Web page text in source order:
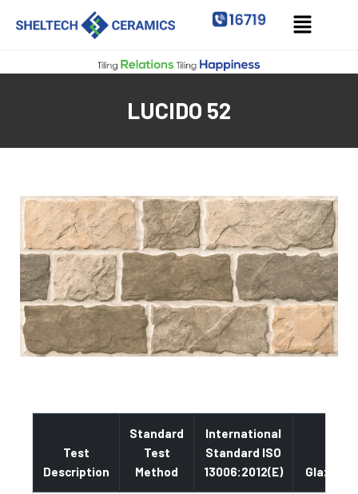
LUCIDO 52
Test
Description
Standard
Test
Method
International
Standard ISO
13006:2012(E)
Glazed